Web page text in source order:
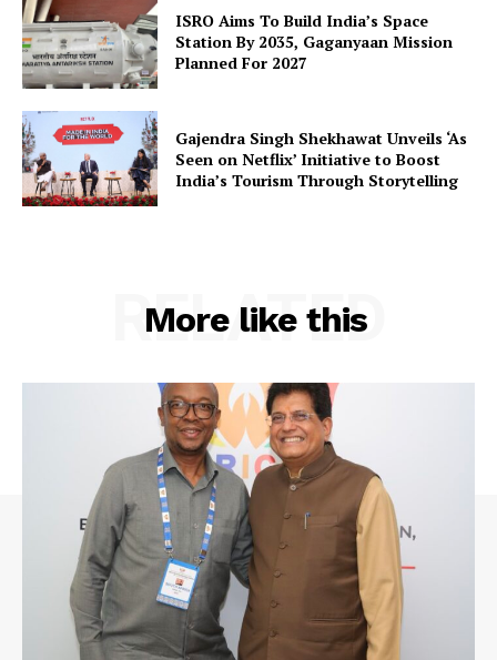
SUBSCRIBE NOW
Company
ISRO Aims To Build India’s Space
Station By 2035, Gaganyaan Mission
Planned For 2027
Gajendra Singh Shekhawat Unveils ‘As
Seen on Netflix’ Initiative to Boost
India’s Tourism Through Storytelling
More like this
RELATED